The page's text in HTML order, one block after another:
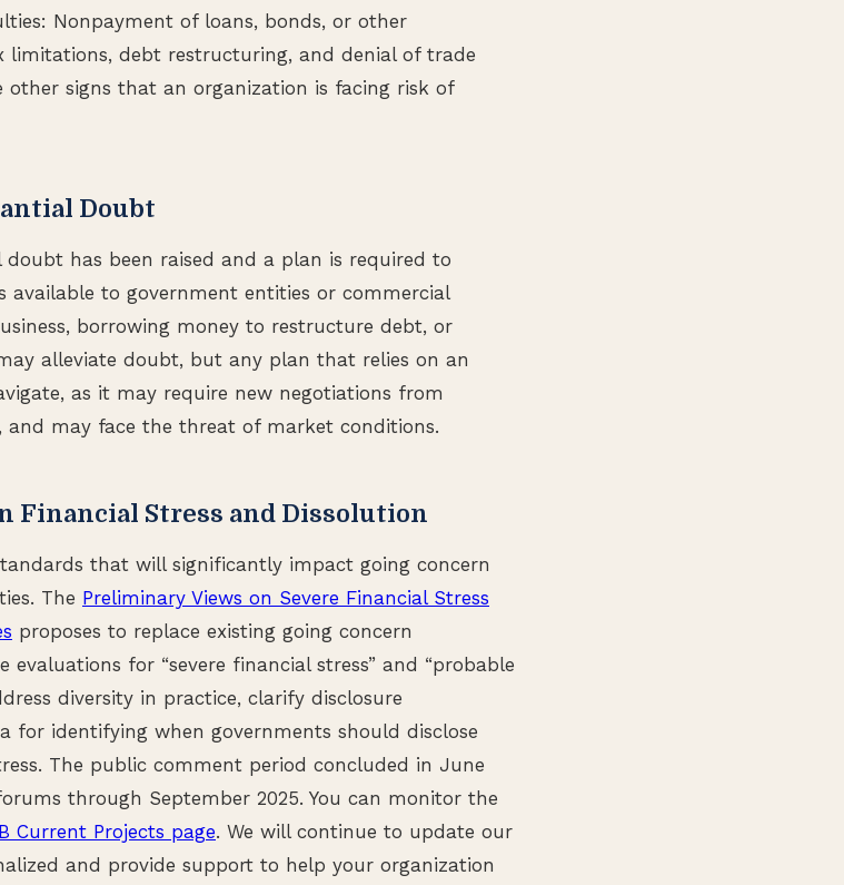
Nonpayment of loans, bonds, or other
limitations, debt restructuring, and denial of trade
signs that an organization is facing risk of
Doubt
has been raised and a plan is required to
available to government entities or commercial
borrowing money to restructure debt, or
alleviate doubt, but any plan that relies on an
as it may require new negotiations from
and may face the threat of market conditions.
Financial Stress and Dissolution
that will significantly impact going concern
The Preliminary Views on Severe Financial Stress
proposes to replace existing going concern
for “severe financial stress” and “probable
diversity in practice, clarify disclosure
for identifying when governments should disclose
The public comment period concluded in June
through September 2025. You can monitor the
Current Projects page. We will continue to update our
and provide support to help your organization